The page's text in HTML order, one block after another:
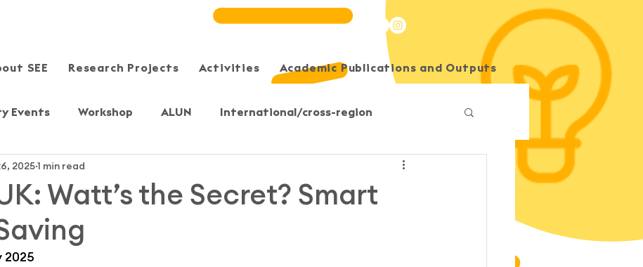
SEE Research Projects Activities Academic Publications and Outputs SEE Energy Academy
Events Workshop ALUN International/cross-region
Meeting/Symposium Competition
Yuen Long
Watt’s the Secret? Smart
20251 min read
2025